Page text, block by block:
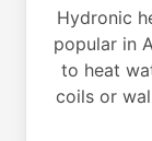
Hydronic
popular in
to heat
coils or